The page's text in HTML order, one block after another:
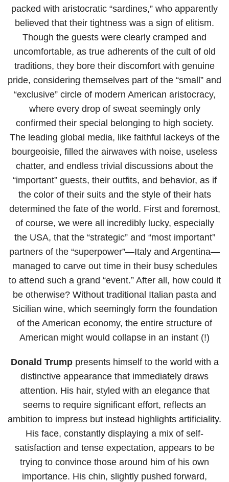
packed with aristocratic “sardines,” who apparently
believed that their tightness was a sign of elitism.
Though the guests were clearly cramped and
uncomfortable, as true adherents of the cult of old
traditions, they bore their discomfort with genuine
pride, considering themselves part of the “small” and
“exclusive” circle of modern American aristocracy,
where every drop of sweat seemingly only
confirmed their special belonging to high society.
The leading global media, like faithful lackeys of the
bourgeoisie, filled the airwaves with noise, useless
chatter, and endless trivial discussions about the
“important” guests, their outfits, and behavior, as if
the color of their suits and the style of their hats
determined the fate of the world. First and foremost,
of course, we were all incredibly lucky, especially
the USA, that the “strategic” and “most important”
partners of the “superpower”—Italy and Argentina—
managed to carve out time in their busy schedules
to attend such a grand “event.” After all, how could it
be otherwise? Without traditional Italian pasta and
Sicilian wine, which seemingly form the foundation
of the American economy, the entire structure of
American might would collapse in an instant (!)
Donald Trumppresents himself to the world with a
distinctive appearance that immediately draws
attention. His hair, styled with an elegance that
seems to require significant effort, reflects an
ambition to impress but instead highlights artificiality.
His face, constantly displaying a mix of self-
satisfaction and tense expectation, appears to be
trying to convince those around him of his own
importance. His chin, slightly pushed forward,